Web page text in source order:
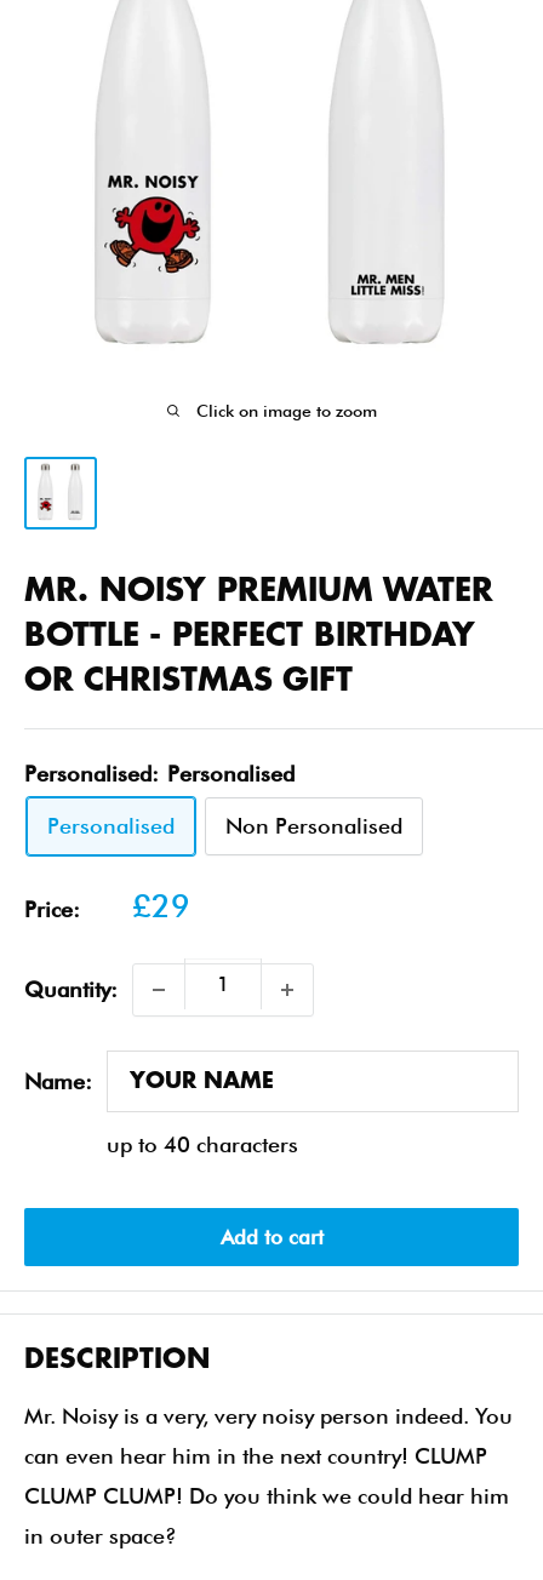
Click on image to zoom
MR. NOISY PREMIUM WATER
BOTTLE - PERFECT BIRTHDAY
OR CHRISTMAS GIFT
Personalised: Personalised
Personalised Non Personalised
Price:
Sale
£29
Quantity:
Name:
up to 40 characters
Add to cart
DESCRIPTION
Mr. Noisy is a very, very noisy person indeed. You
can even hear him in the next country! CLUMP
CLUMP CLUMP! Do you think we could hear him
in outer space?